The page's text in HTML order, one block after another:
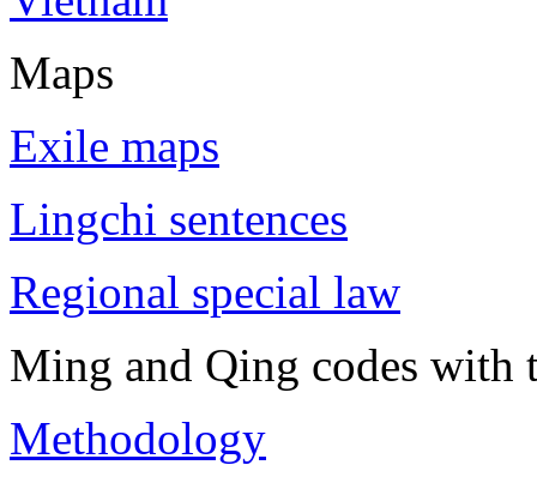
Maps
Exile maps
Lingchi sentences
Regional special law
Ming and Qing codes with
Methodology